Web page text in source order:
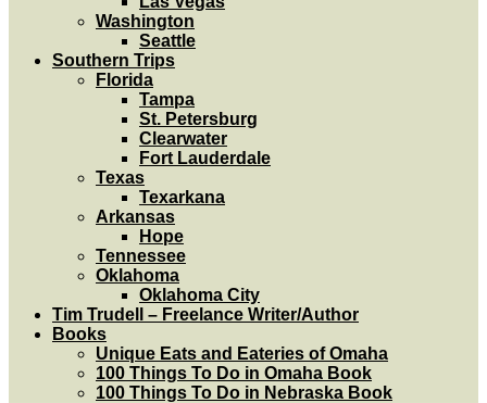
Washington
Seattle
Southern Trips
Florida
Tampa
St. Petersburg
Clearwater
Fort Lauderdale
Texas
Texarkana
Arkansas
Hope
Tennessee
Oklahoma
Oklahoma City
Tim Trudell – Freelance Writer/Author
Books
Unique Eats and Eateries of Omaha
100 Things To Do in Omaha Book
100 Things To Do in Nebraska Book